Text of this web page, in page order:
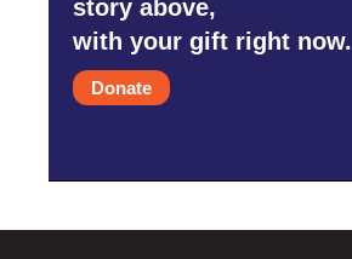
story above,
with your gift right now.
Donate